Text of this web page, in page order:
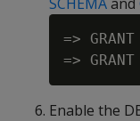
=>
=>
Enable the